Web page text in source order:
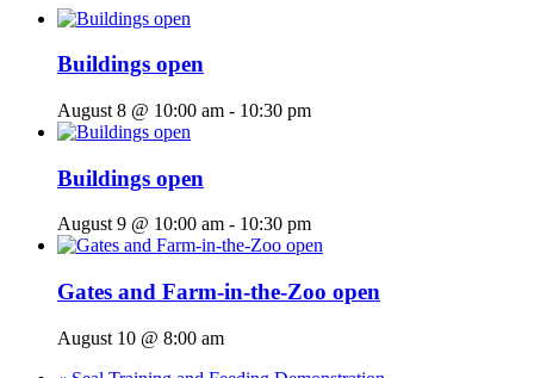
Buildings open
August 8 @ 10:00 am - 10:30 pm
Buildings open
August 9 @ 10:00 am - 10:30 pm
Gates and Farm-in-the-Zoo open
August 10 @ 8:00 am